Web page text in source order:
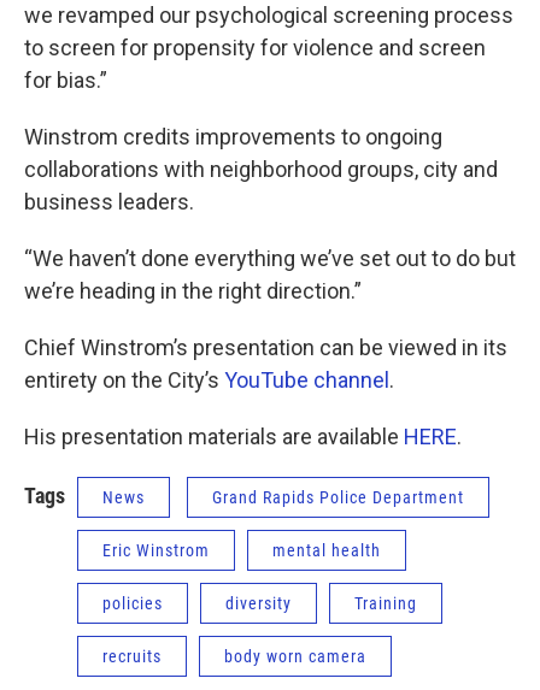
we revamped our psychological screening process
to screen for propensity for violence and screen
for bias.”
Winstrom credits improvements to ongoing
collaborations with neighborhood groups, city and
business leaders.
“We haven’t done everything we’ve set out to do but
we’re heading in the right direction.”
Chief Winstrom’s presentation can be viewed in its
entirety on the City’s YouTube channel .
His presentation materials are available HERE.
Tags News Grand Rapids Police Department
Eric Winstrom mental health
policies diversity Training
recruits body worn camera